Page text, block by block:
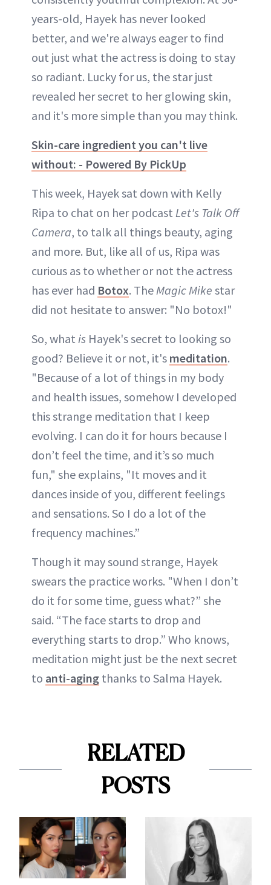
years-old, Hayek has never looked
better, and we're always eager to find
out just what the actress is doing to stay
so radiant. Lucky for us, the star just
revealed her secret to her glowing skin,
and it's more simple than you may think.
Skin-care ingredient you can't live
without: - Powered By PickUp
This week, Hayek sat down with Kelly
Ripa to chat on her podcast Let's Talk Off
Camera, to talk all things beauty, aging
and more. But, like all of us, Ripa was
curious as to whether or not the actress
has ever had Botox. TheMagic Mike star
did not hesitate to answer: "No botox!"
So, what is Hayek's secret to looking so
good? Believe it or not, it's meditation.
"Because of a lot of things in my body
and health issues, somehow I developed
this strange meditation that I keep
evolving. I can do it for hours because I
don’t feel the time, and it’s so much
fun," she explains, "It moves and it
dances inside of you, different feelings
and sensations. So I do a lot of the
frequency machines.”
Though it may sound strange, Hayek
swears the practice works. "When I don’t
do it for some time, guess what?” she
said. “The face starts to drop and
everything starts to drop.” Who knows,
meditation might just be the next secret
to anti-aging thanks to Salma Hayek.
RELATED
POSTS